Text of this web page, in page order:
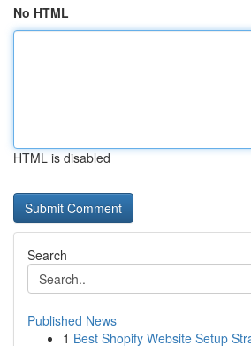
No HTML
HTML is disabled
Search
Published News
1 Best Shopify Website Setup